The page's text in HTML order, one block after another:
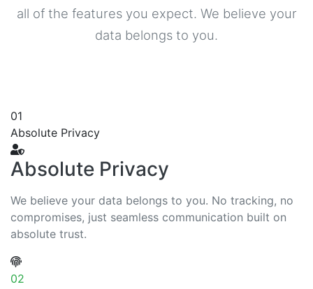
all of the features you expect. We believe your
data belongs to you.
01
Absolute Privacy
Absolute Privacy
We believe your data belongs to you. No tracking, no
compromises, just seamless communication built on
absolute trust.
02